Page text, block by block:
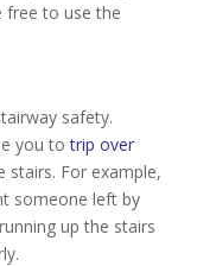
free to use the
safety.
you totrip over
stairs. For example,
someone left by
up the stairs